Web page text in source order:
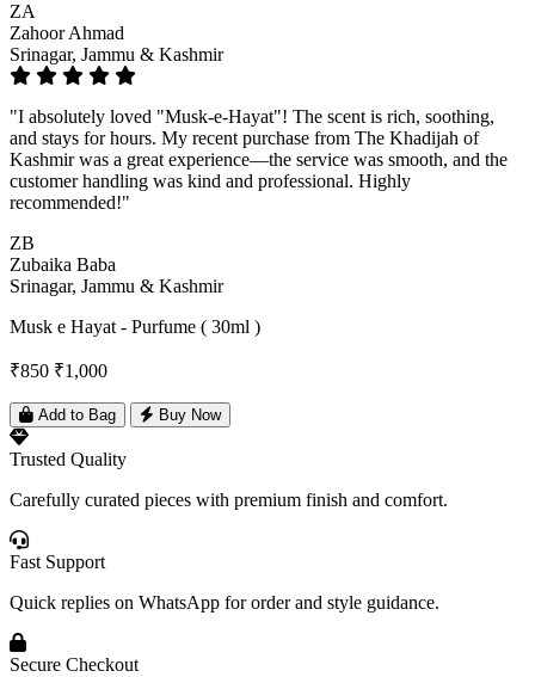
ZA
Zahoor Ahmad
Srinagar, Jammu & Kashmir
"I absolutely loved "Musk-e-Hayat"! The scent is rich, soothing,
and stays for hours. My recent purchase from The Khadijah of
Kashmir was a great experience—the service was smooth, and the
customer handling was kind and professional. Highly
recommended!"
ZB
Zubaika Baba
Srinagar, Jammu & Kashmir
Musk e Hayat - Purfume ( 30ml )
₹850 ₹1,000
Add to Bag Buy Now
Trusted Quality
Carefully curated pieces with premium finish and comfort.
Fast Support
Quick replies on WhatsApp for order and style guidance.
Secure Checkout